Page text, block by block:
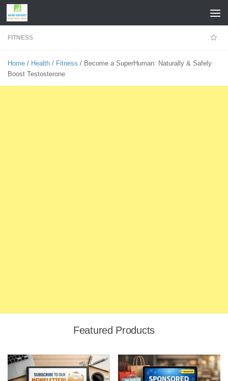
Skip to content
FITNESS
Home / Health / Fitness / Become a SuperHuman: Naturally & Safely
Boost Testosterone
Featured Products